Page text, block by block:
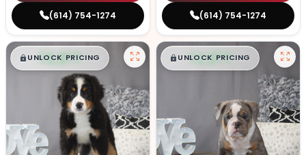
(614) 754-1274 (614) 754-1274
$█,█ 99
UNLOCK PRICING $█,█ 99
UNLOCK PRICING